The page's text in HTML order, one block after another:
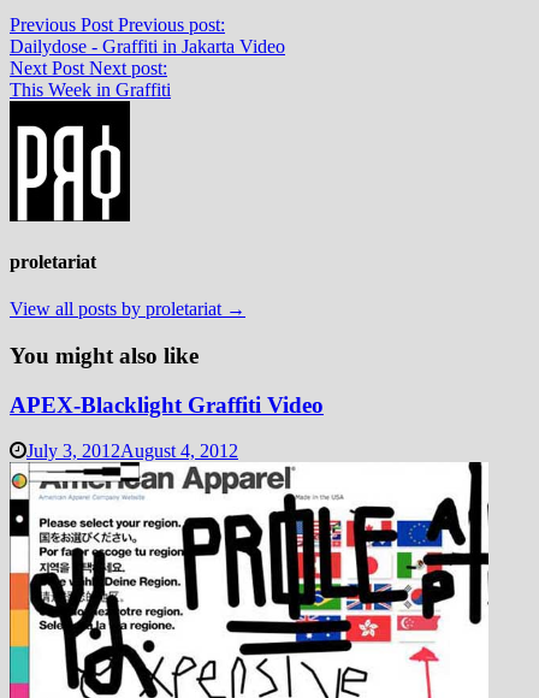
Previous Post Previous post:
Dailydose - Graffiti in Jakarta Video
Next Post Next post:
This Week in Graffiti
proletariat
View all posts by proletariat →
You might also like
APEX-Blacklight Graffiti Video
July 3, 2012August 4, 2012